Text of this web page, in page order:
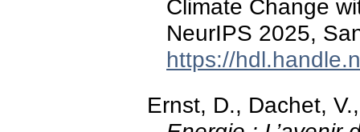
Climate Change
NeurIPS 2025,
https://
Ernst, D., Dachet,